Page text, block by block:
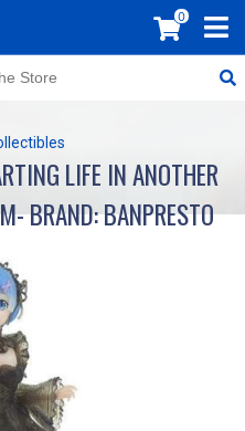
0
LIFE IN ANOTHER
BRAND: BANPRESTO